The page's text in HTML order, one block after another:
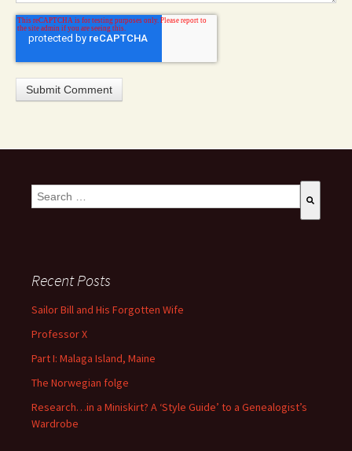
This is a search field with an auto-suggest feature attached.
Recent Posts
Sailor Bill and His Forgotten Wife
Professor X
Part I: Malaga Island, Maine
The Norwegian folge
Research…in a Miniskirt? A ‘Style Guide’ to a Genealogist’s
Wardrobe